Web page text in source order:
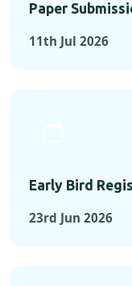
Paper
11th Jul 2026
Early Bird
23rd Jun 2026